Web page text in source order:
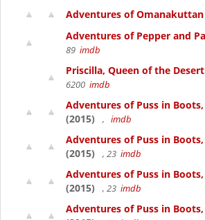
Adventures of Omanakuttan
Adventures of Pepper and
89 imdb
Priscilla, Queen of the Desert
6200 imdb
Adventures of Puss in Boots,
(2015)
, imdb
Adventures of Puss in Boots,
(2015)
, 23 imdb
Adventures of Puss in Boots,
(2015)
, 23 imdb
Adventures of Puss in Boots,